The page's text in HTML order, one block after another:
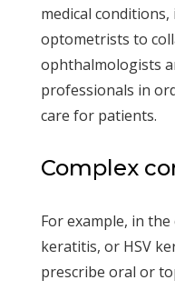
medical
optometrists to
ophthalmologists
professionals in
care for patients.
Complex
For example, in
keratitis, or HSV
prescribe oral or